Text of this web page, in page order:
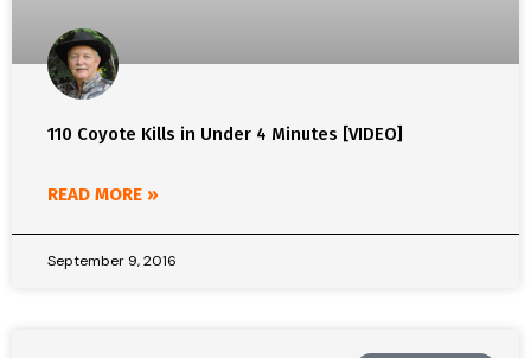
110 Coyote Kills in Under 4 Minutes [VIDEO]
READ MORE »
September 9, 2016